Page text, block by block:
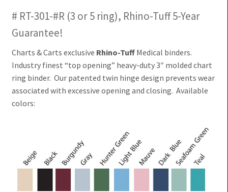
# RT-301-#R (3 or 5 ring), Rhino-Tuff 5-Year
Guarantee!
Charts & Carts exclusive Rhino-TuffMedical binders.
Industry finest “top opening” heavy-duty 3″ molded chart
ring binder. Our patented twin hinge design prevents wear
associated with excessive opening and closing. Available
colors: